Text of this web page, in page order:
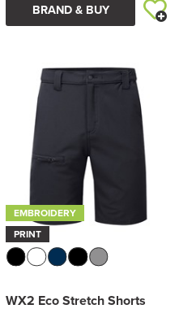
BRAND & BUY
EMBROIDERY
PRINT
WX2 Eco Stretch Shorts